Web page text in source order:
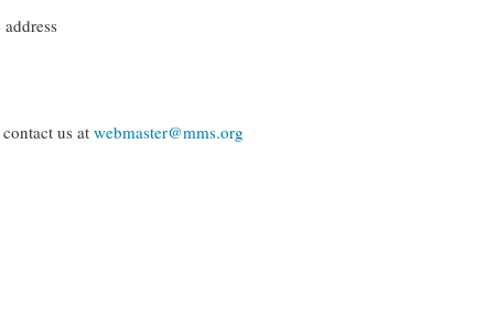
us at webmaster@mms.org